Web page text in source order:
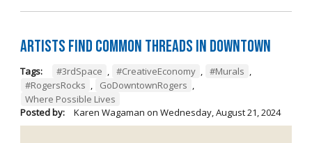
Artists Find Common Threads in Downtown
Tags: #3rdSpace , #CreativeEconomy , #Murals ,
#RogersRocks , GoDowntownRogers ,
Where Possible Lives
Posted by:
Karen Wagaman on Wednesday, August 21, 2024